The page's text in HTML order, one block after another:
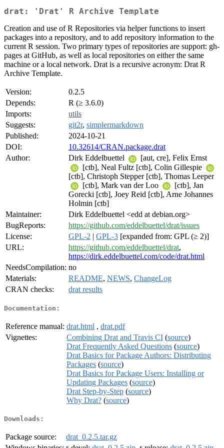
drat: 'Drat' R Archive Template
Creation and use of R Repositories via helper functions to insert
packages into a repository, and to add repository information to the
current R session. Two primary types of repositories are support: gh-
pages at GitHub, as well as local repositories on either the same
machine or a local network. Drat is a recursive acronym: Drat R
Archive Template.
Version:
0.2.5
Depends:
R (≥ 3.6.0)
Imports:
utils
Suggests:
git2r, simplermarkdown
Published:
2024-10-21
DOI:
10.32614/CRAN.package.drat
Author:
Dirk Eddelbuettel
[aut, cre], Felix Ernst
[ctb], Neal Fultz [ctb], Colin Gillespie
[ctb], Christoph Stepper [ctb], Thomas Leeper
[ctb], Mark van der Loo
[ctb], Jan
Gorecki [ctb], Joey Reid [ctb], Arne Johannes
Holmin [ctb]
Maintainer:
Dirk Eddelbuettel <edd at debian.org>
BugReports:
https://github.com/eddelbuettel/drat/issues
License:
GPL-2 | GPL-3 [expanded from: GPL (≥ 2)]
URL:
https://github.com/eddelbuettel/drat,
https://dirk.eddelbuettel.com/code/drat.html
NeedsCompilation: no
Materials:
README, NEWS, ChangeLog
CRAN checks:
drat results
Documentation:
Reference manual: drat.html , drat.pdf
Vignettes:
Combining Drat and Travis CI (source)
Drat Frequently Asked Questions (source)
Drat Basics for Package Authors: Distributing
Packages (source)
Drat Basics for Package Users: Installing or
Updating Packages (source)
Drat Step-by-Step (source)
Why Drat? (source)
Downloads:
Package source:
drat_0.2.5.tar.gz